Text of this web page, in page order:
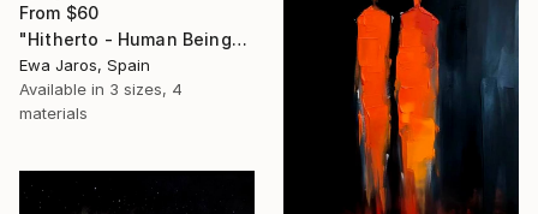
From $60
"Hitherto - Human Being" Print
Ewa Jaros, Spain
Available in 3 sizes, 4
materials